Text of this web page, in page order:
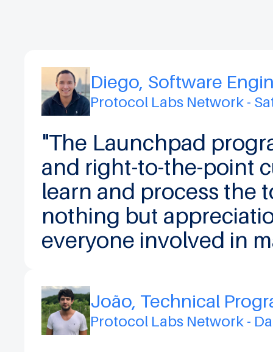
Diego, Software
Protocol Labs Network -
"The Launchpad
and right-to-the-point
learn and process the
nothing but
everyone involved in
João, Technical
Protocol Labs Network -